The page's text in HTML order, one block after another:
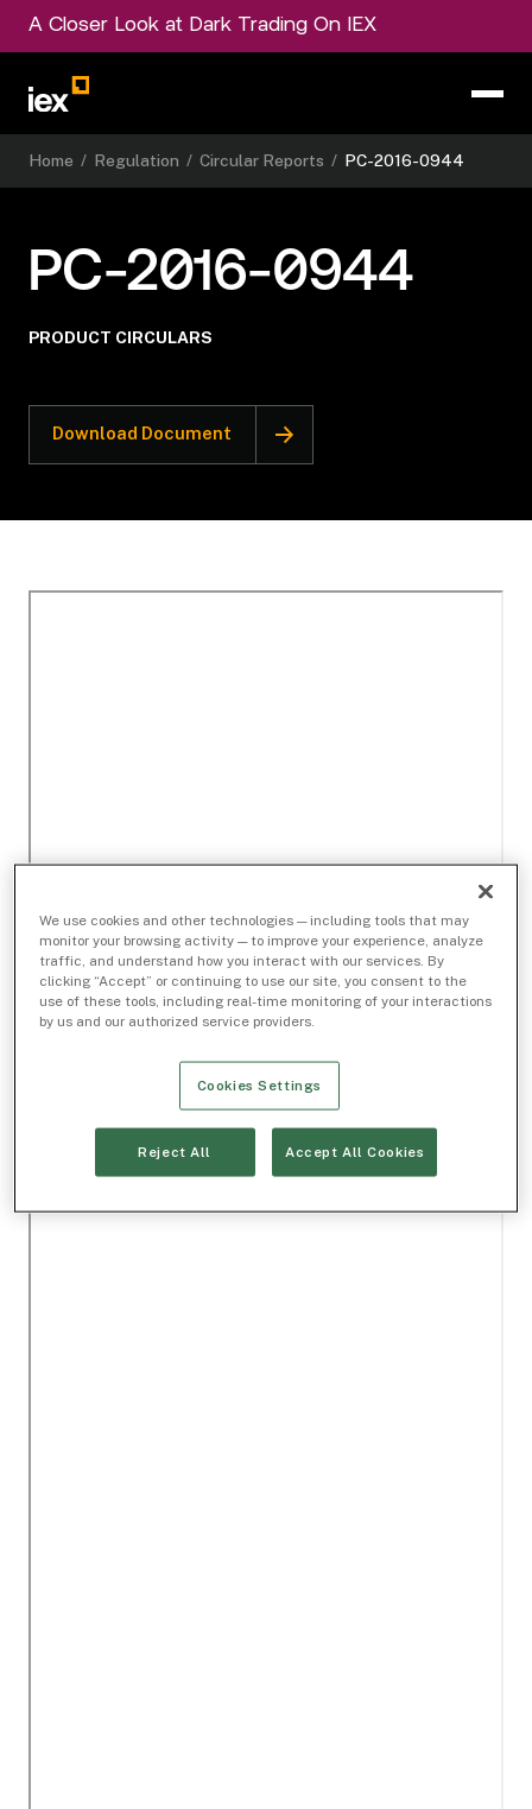
A Closer Look at Dark Trading On IEX
Home / Regulation / Circular Reports / PC-2016-0944
PC-2016-0944
PRODUCT CIRCULARS
Download Document
We use cookies and other technologies — including tools that may
monitor your browsing activity — to improve your experience, analyze
traffic, and understand how you interact with our services. By
clicking “Accept” or continuing to use our site, you consent to the
use of these tools, including real-time monitoring of your interactions
by us and our authorized service providers.
Cookies Settings
Reject All Accept All Cookies